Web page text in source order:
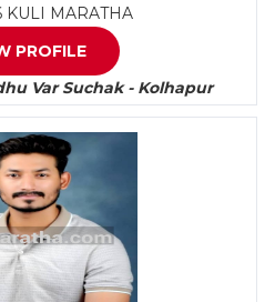
KULI MARATHA
PROFILE
Var Suchak - Kolhapur